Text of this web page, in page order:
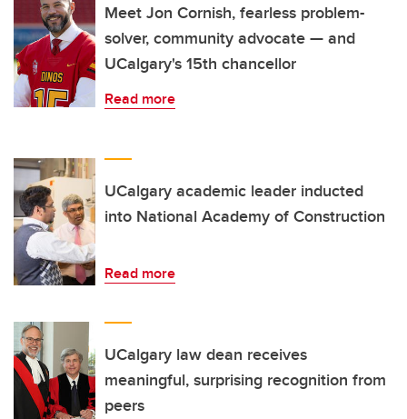
Meet Jon Cornish, fearless problem-
solver, community advocate — and
UCalgary's 15th chancellor
Read more
UCalgary academic leader inducted
into National Academy of Construction
Read more
UCalgary law dean receives
meaningful, surprising recognition from
peers